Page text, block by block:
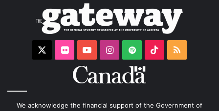
FlickrYouTubeInstagram
Spotify TikTokRSS
We acknowledge the financial support of the Government of